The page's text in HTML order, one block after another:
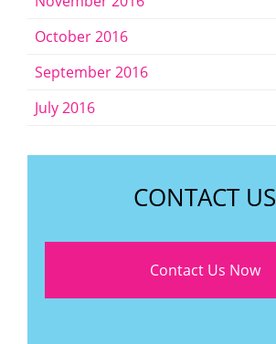
October 2016
September 2016
July 2016
CONTACT US
Contact Us Now